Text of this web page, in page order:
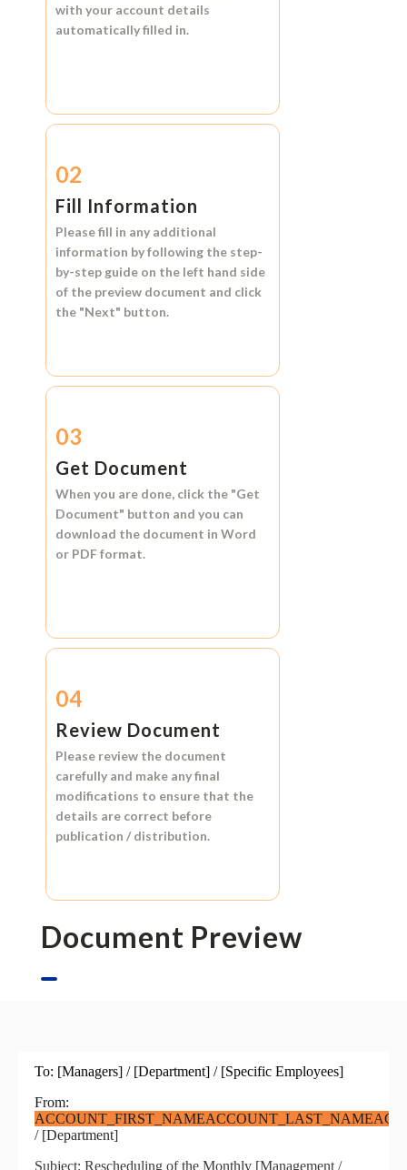
with your account details
automatically filled in.
02
Fill Information
Please fill in any additional
information by following the step-
by-step guide on the left hand side
of the preview document and click
the "Next" button.
03
Get Document
When you are done, click the "Get
Document" button and you can
download the document in Word
or PDF format.
04
Review Document
Please review the document
carefully and make any final
modifications to ensure that the
details are correct before
publication / distribution.
Document Preview